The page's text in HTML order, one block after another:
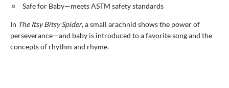
Safe for Baby—meets ASTM safety standards
In The Itsy Bitsy Spider, a small arachnid shows the power of
perseverance—and baby is introduced to a favorite song and the
concepts of rhythm and rhyme.